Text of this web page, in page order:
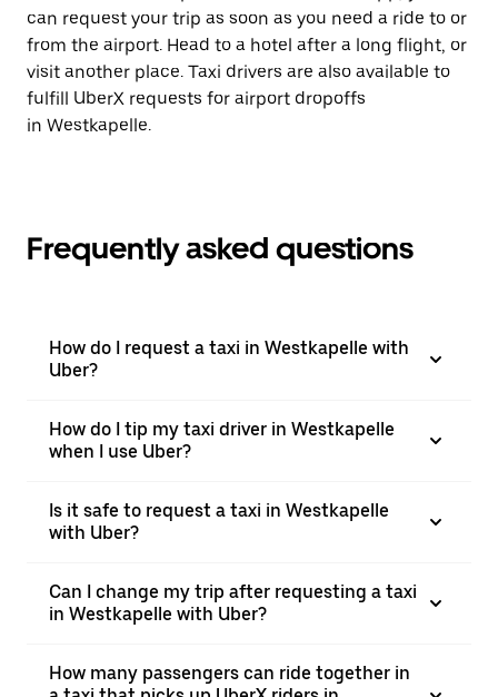
can request your trip as soon as you need a ride to or
from the airport. Head to a hotel after a long flight, or
visit another place. Taxi drivers are also available to
fulfill UberX requests for airport dropoffs
in Westkapelle.
Frequently asked questions
How do I request a taxi in Westkapelle with
Uber?
How do I tip my taxi driver in Westkapelle
when I use Uber?
Is it safe to request a taxi in Westkapelle
with Uber?
Can I change my trip after requesting a taxi
in Westkapelle with Uber?
How many passengers can ride together in